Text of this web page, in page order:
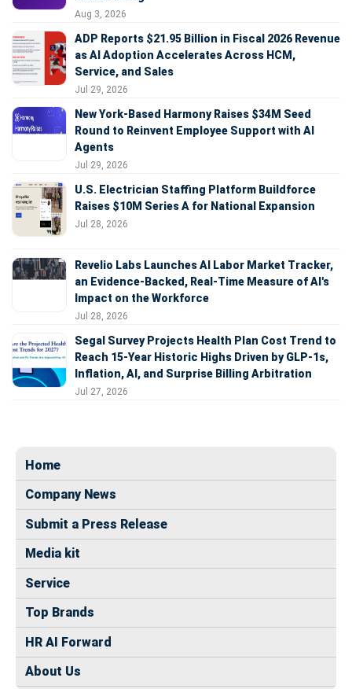
Aug 3, 2026
ADP Reports $21.95 Billion in Fiscal 2026 Revenue
as AI Adoption Accelerates Across HCM,
Service, and Sales
Jul 29, 2026
New York-Based Harmony Raises $34M Seed
Round to Reinvent Employee Support with AI
Agents
Jul 29, 2026
U.S. Electrician Staffing Platform Buildforce
Raises $10M Series A for National Expansion
Jul 28, 2026
Revelio Labs Launches AI Labor Market Tracker,
an Evidence-Backed, Real-Time Measure of AI's
Impact on the Workforce
Jul 28, 2026
Segal Survey Projects Health Plan Cost Trend to
Reach 15-Year Historic Highs Driven by GLP-1s,
Inflation, AI, and Surprise Billing Arbitration
Jul 27, 2026
Home
Company News
Submit a Press Release
Media kit
Service
Top Brands
HR AI Forward
About Us